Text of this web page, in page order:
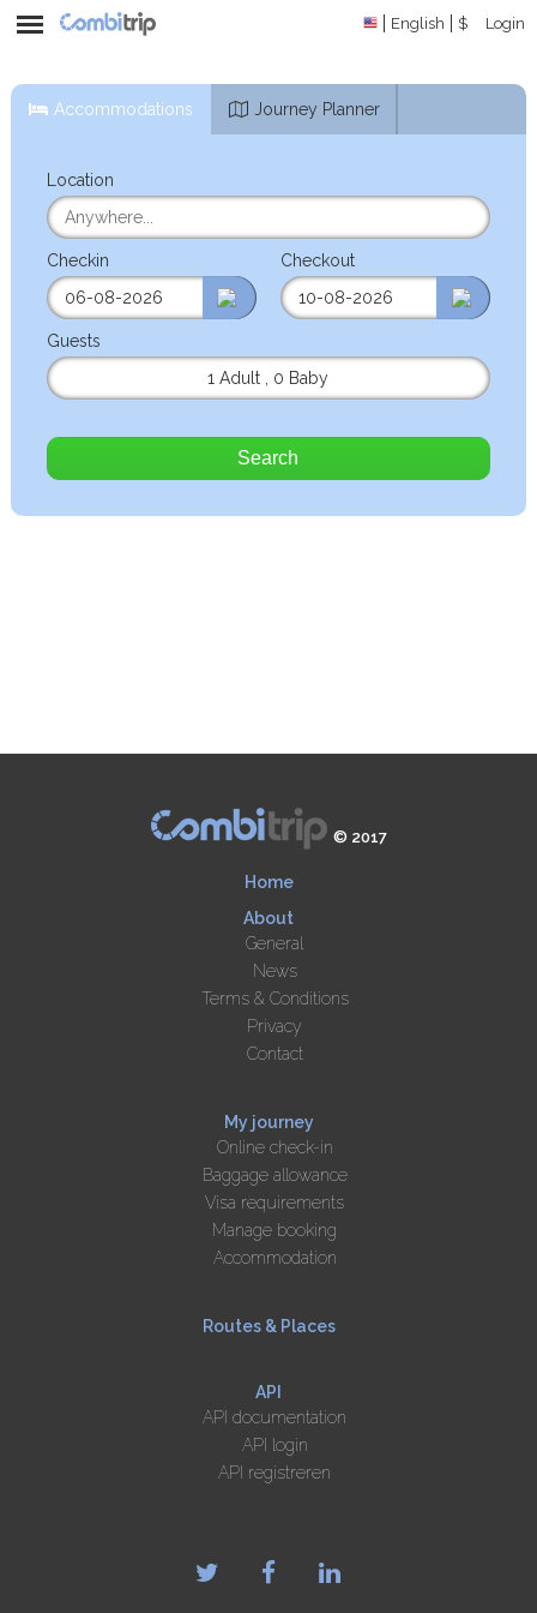
English $ Login
Accommodations Journey Planner
Location
Checkin Checkout
Guests
1 Adult
0 Baby
Search
© 2017
Home
About
General
News
Terms & Conditions
Privacy
Contact
My journey
Online check-in
Baggage allowance
Visa requirements
Manage booking
Accommodation
Routes & Places
API
API documentation
API login
API registreren